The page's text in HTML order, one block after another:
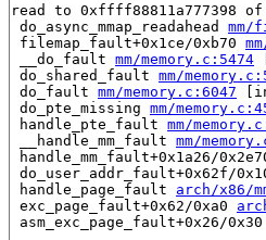
read to 0xffff88811a777398
do_async_mmap_readahead mm/
filemap_fault+0x1ce/0xb70
__do_fault mm/memory.c:5474
do_shared_fault mm/
do_fault mm/memory.c:6047
do_pte_missing mm/
handle_pte_fault mm/
__handle_mm_fault mm/
handle_mm_fault+0x1a26/
do_user_addr_fault+0x62f/
handle_page_fault arch/x86/
exc_page_fault+0x62/0xa0
asm_exc_page_fault+0x26/0x30